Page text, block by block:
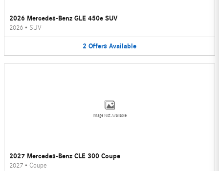
2026 Mercedes-Benz GLE 450e SUV
2026 • SUV
2 Offers Available
Image Not Available
2027 Mercedes-Benz CLE 300 Coupe
2027 • Coupe